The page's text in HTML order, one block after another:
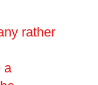
rather
a